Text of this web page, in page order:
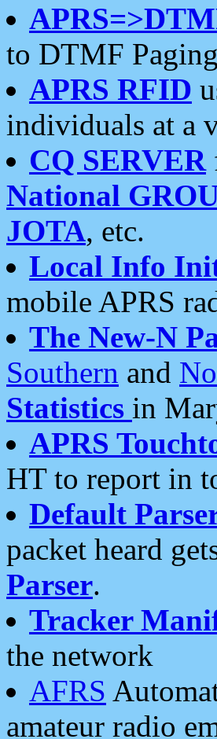
to DTMF
APRS RFID
individuals at a
CQ SERVER
National
JOTA, etc.
Local Info
mobile APRS
The New-N
Southern and
Statistics in
APRS
HT to report in
Default
packet heard
Parser.
Tracker
the network
AFRS
amateur radio